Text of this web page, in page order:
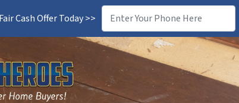
Cash Offer Today >>